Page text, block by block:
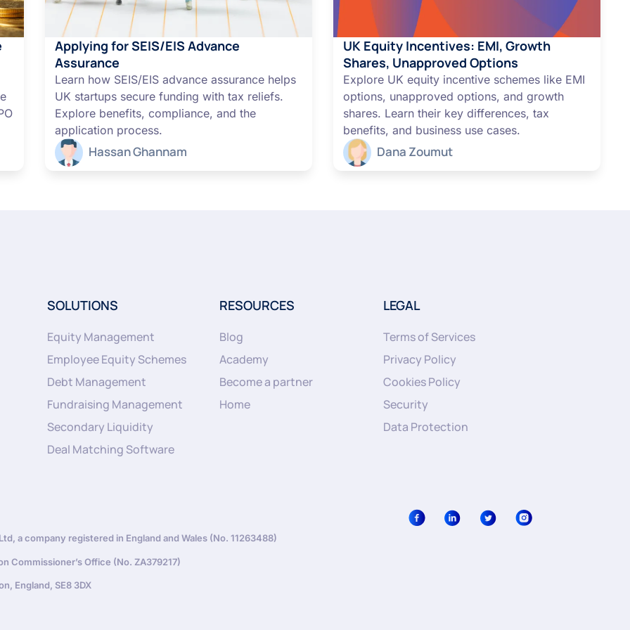
Applying for SEIS/EIS Advance
Assurance
Learn how SEIS/EIS advance assurance helps
UK startups secure funding with tax reliefs.
Explore benefits, compliance, and the
application process.
Hassan Ghannam
UK Equity Incentives: EMI, Growth
Shares, Unapproved Options
Explore UK equity incentive schemes like EMI
options, unapproved options, and growth
shares. Learn their key differences, tax
benefits, and business use cases.
Dana Zoumut
SOLUTIONS
Equity Management
Employee Equity Schemes
Debt Management
Fundraising Management
Secondary Liquidity
Deal Matching Software
RESOURCES
Blog
Academy
Become a partner
Home
LEGAL
Terms of Services
Privacy Policy
Cookies Policy
Security
Data Protection
a company registered in England and Wales (No. 11263488)
Commissioner’s Office (No. ZA379217)
England, SE8 3DX